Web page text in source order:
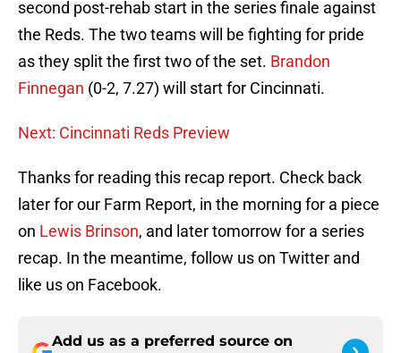
second post-rehab start in the series finale against
the Reds. The two teams will be fighting for pride
as they split the first two of the set. Brandon
Finnegan (0-2, 7.27) will start for Cincinnati.
Next: Cincinnati Reds Preview
Thanks for reading this recap report. Check back
later for our Farm Report, in the morning for a piece
on Lewis Brinson, and later tomorrow for a series
recap. In the meantime, follow us on Twitter and
like us on Facebook.
Add us as a preferred source on